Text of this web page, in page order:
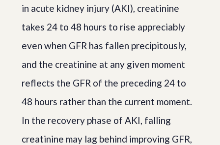
in acute kidney injury (AKI), creatinine
takes 24 to 48 hours to rise appreciably
even when GFR has fallen precipitously,
and the creatinine at any given moment
reflects the GFR of the preceding 24 to
48 hours rather than the current moment.
In the recovery phase of AKI, falling
creatinine may lag behind improving GFR,